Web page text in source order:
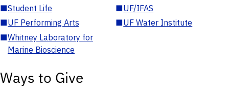
■Student Life ■UF/IFAS
■UF Performing Arts ■UF Water Institute
■Whitney Laboratory for
Marine Bioscience
Ways to Give